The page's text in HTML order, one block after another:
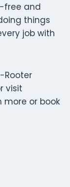
free and
things
job with
Rooter
visit
or book